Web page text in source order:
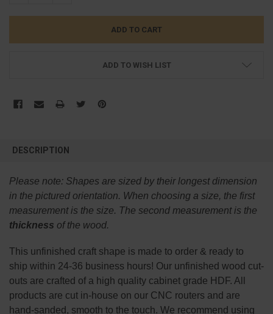
ADD TO WISH LIST
BOUGHT
SELECT
ADD
DESCRIPTION
Please note: Shapes are sized by their longest dimension
in the pictured orientation. When choosing a size, the first
measurement is the size. The second measurement is the
thickness of the wood.
This unfinished craft shape is made to order & ready to
ship within 24-36 business hours! Our unfinished wood cut-
outs are crafted of a high quality cabinet grade HDF. All
products are cut in-house on our CNC routers and are
hand-sanded, smooth to the touch. We recommend using